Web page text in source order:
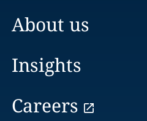
About us
Insights
Careers